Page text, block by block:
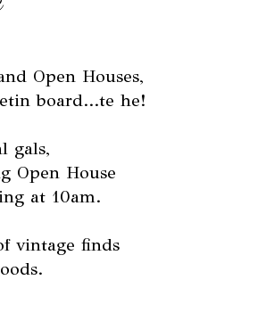
Open Houses,
board...te he!
gals,
Open House
at 10am.
vintage finds